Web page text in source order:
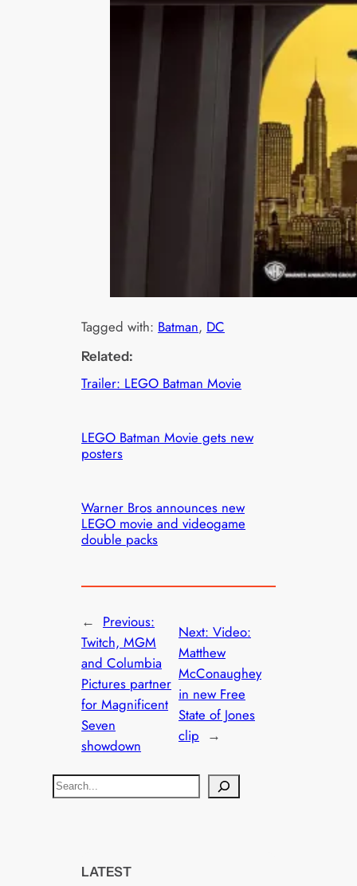
Tagged with: Batman, DC
Related:
Trailer: LEGO Batman Movie
LEGO Batman Movie gets new
posters
Warner Bros announces new
LEGO movie and videogame
double packs
← Previous:
Twitch, MGM
and Columbia
Pictures partner
for Magnificent
Seven
showdown
Next: Video:
Matthew
McConaughey
in new Free
State of Jones
clip →
S
e
LATEST